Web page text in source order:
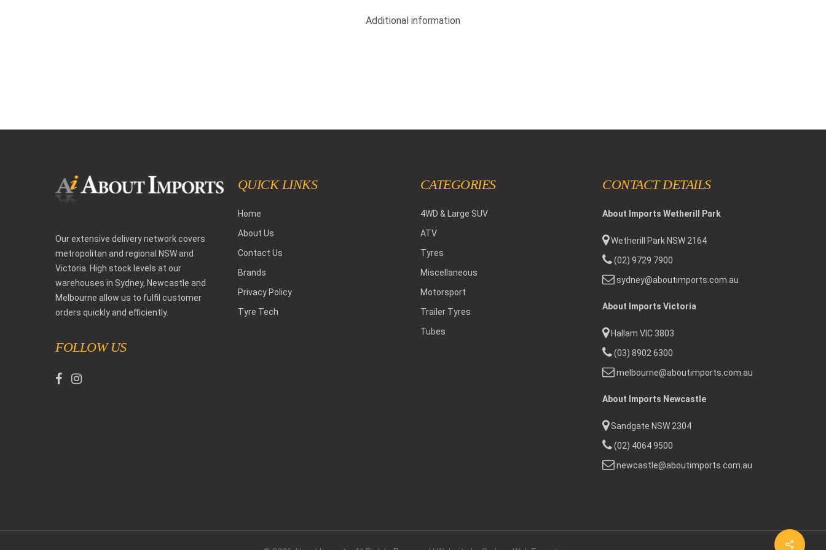
Additional information
Our extensive delivery network covers
metropolitan and regional NSW and
Victoria. High stock levels at our
warehouses in Sydney, Newcastle and
Melbourne allow us to fulfil customer
orders quickly and efficiently.
FOLLOW US
QUICK LINKS
Home
About Us
Contact Us
Brands
Privacy Policy
Tyre Tech
CATEGORIES
4WD & Large SUV
ATV
Tyres
Miscellaneous
Motorsport
Trailer Tyres
Tubes
CONTACT DETAILS
About Imports Wetherill Park
Wetherill Park NSW 2164
(02) 9729 7900
sydney@aboutimports.com.au
About Imports Victoria
Hallam VIC 3803
(03) 8902 6300
melbourne@aboutimports.com.au
About Imports Newcastle
Sandgate NSW 2304
(02) 4064 9500
newcastle@aboutimports.com.au